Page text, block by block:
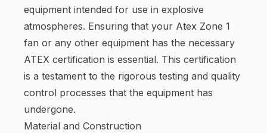
equipment intended for use in explosive
atmospheres. Ensuring that your Atex Zone 1
fan or any other equipment has the necessary
ATEX certification is essential. This certification
is a testament to the rigorous testing and quality
control processes that the equipment has
undergone.
Material and Construction